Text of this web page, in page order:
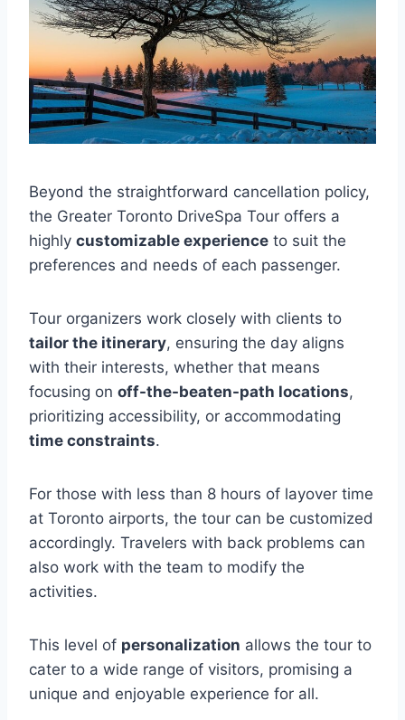
Beyond the straightforward cancellation policy,
the Greater Toronto DriveSpa Tour offers a
highly customizable experience to suit the
preferences and needs of each passenger.
Tour organizers work closely with clients to
tailor the itinerary, ensuring the day aligns
with their interests, whether that means
focusing on off-the-beaten-path locations,
prioritizing accessibility, or accommodating
time constraints.
For those with less than 8 hours of layover time
at Toronto airports, the tour can be customized
accordingly. Travelers with back problems can
also work with the team to modify the
activities.
This level of personalization allows the tour to
cater to a wide range of visitors, promising a
unique and enjoyable experience for all.